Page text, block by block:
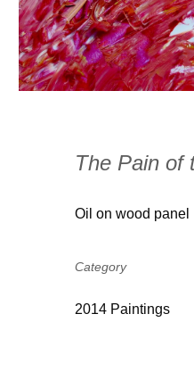
The Pain of
Oil on wood panel
Category
2014 Paintings